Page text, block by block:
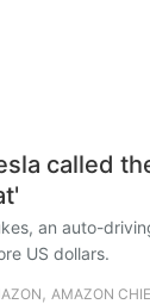
called
an auto-
US dollars.
, AMAZON